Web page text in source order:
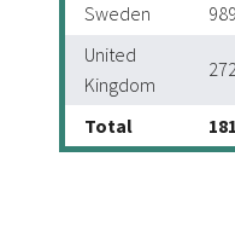
Sweden
989
United
Kingdom
Total